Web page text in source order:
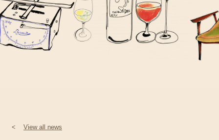
WHAT'S COOKING
CORRIERE
HISTORY
SUSTAINABILITY
CONTACT
< View all news